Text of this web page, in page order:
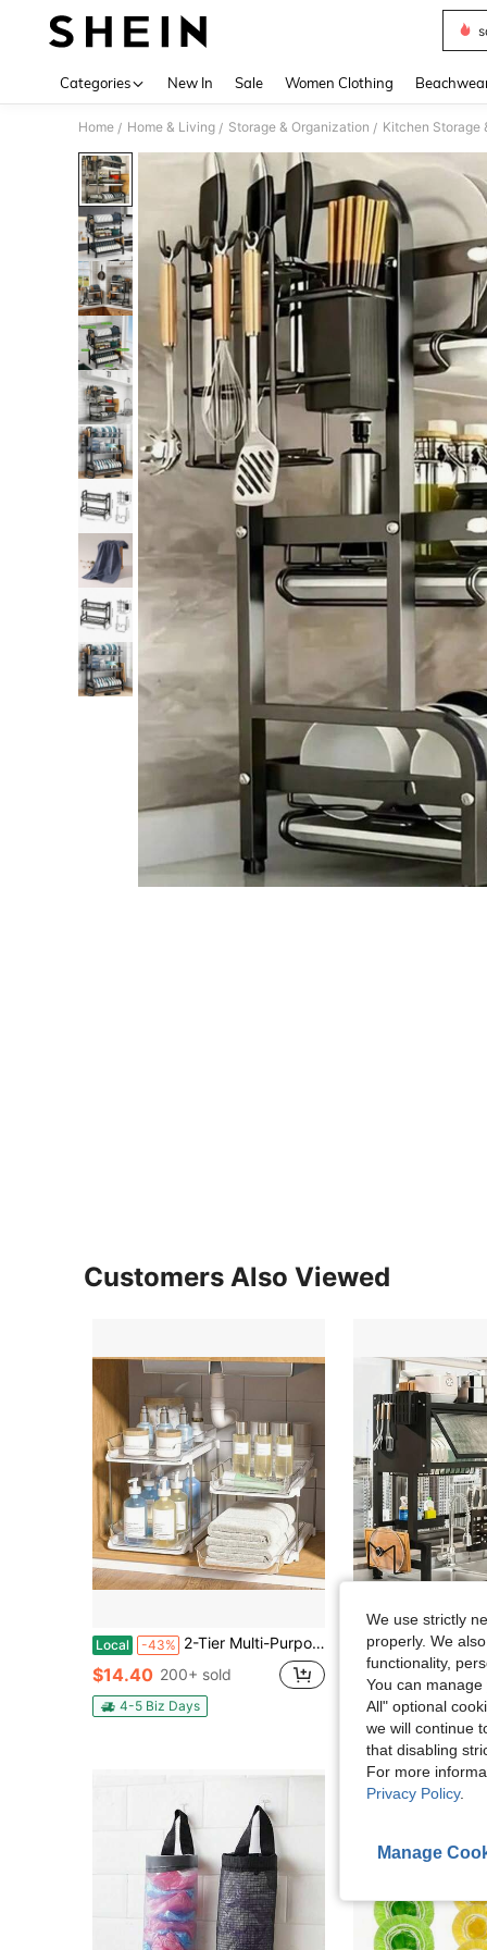
Categories New In Sale Women Clothing
Home / Home & Living / Storage & Organization / Kitchen Storage
Customers Also Viewed
Local -43% 2-Tier Multi-Purpose Bathroom Under Sink Organizers And Storage, Stackable Kitchen Pantry Organization, Pull Out Medicine Cabinet Organizer With Movable Dividers.
$14.40 200+ sold
4-5 Biz Days
Local -48% LEO IRIS 1 Multi-Tier Dish Drainer For Kitchen Sinks
#4 Bestseller
$21.00 100+
We use strictly
properly. We
functionality,
You can
All" optional
we will continue
that disabling
For more
Privacy Policy.
Manage